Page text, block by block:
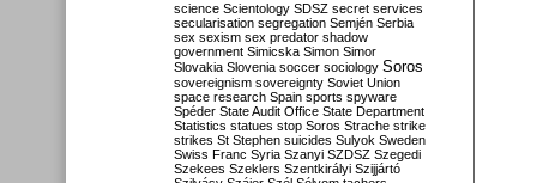
science Scientology SDSZ secret services
secularisation segregation Semjén Serbia
sex sexism sex predator shadow
government Simicska Simon Simor
Slovakia Slovenia soccer sociology Soros
sovereignism sovereignty Soviet Union
space research Spain sports spyware
Spéder State Audit Office State Department
Statistics statues stop Soros Strache strike
strikes St Stephen suicides Sulyok Sweden
Swiss Franc Syria Szanyi SZDSZ Szegedi
Szekees Szeklers Szentkirályi Szijjártó